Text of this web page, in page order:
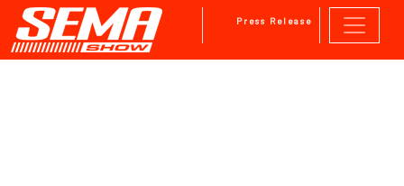
Press Release